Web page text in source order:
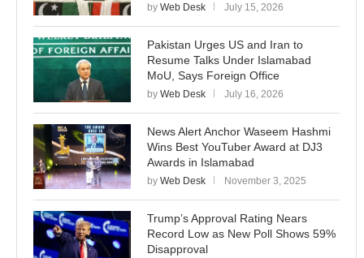
by Web Desk July 15, 2026
Pakistan Urges US and Iran to
Resume Talks Under Islamabad
MoU, Says Foreign Office
by Web Desk July 16, 2026
News Alert Anchor Waseem Hashmi
Wins Best YouTuber Award at DJ3
Awards in Islamabad
by Web Desk November 3, 2025
Trump’s Approval Rating Nears
Record Low as New Poll Shows 59%
Disapproval